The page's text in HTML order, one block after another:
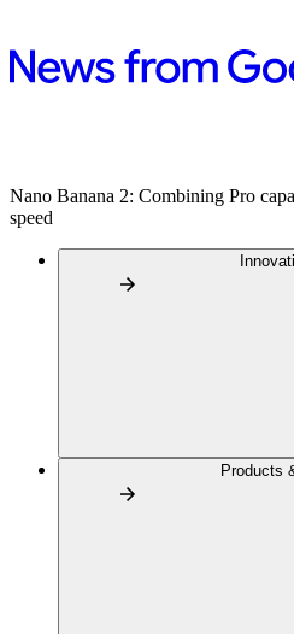
Nano Banana 2: Combining Pro
speed
Products